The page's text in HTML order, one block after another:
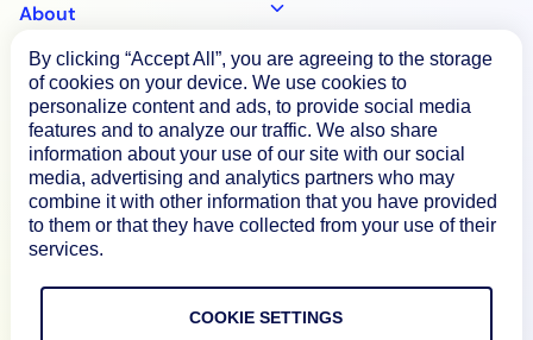
About
Documentation
Resources
Connect
By clicking “Accept All”, you are agreeing to the storage
of cookies on your device. We use cookies to
personalize content and ads, to provide social media
features and to analyze our traffic. We also share
information about your use of our site with our social
media, advertising and analytics partners who may
combine it with other information that you have provided
to them or that they have collected from your use of their
services.
COOKIE SETTINGS